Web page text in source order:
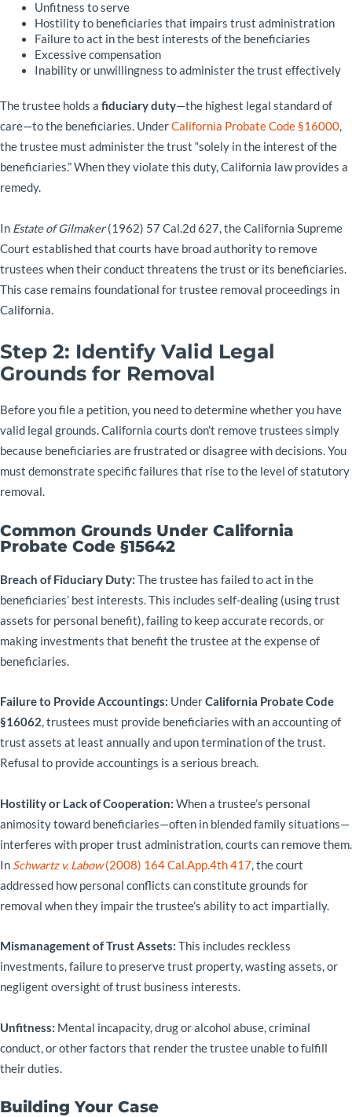
Unfitness to serve
Hostility to beneficiaries that impairs trust administration
Failure to act in the best interests of the beneficiaries
Excessive compensation
Inability or unwillingness to administer the trust effectively
The trustee holds a fiduciary duty—the highest legal standard of
care—to the beneficiaries. UnderCalifornia Probate Code §16000,
the trustee must administer the trust “solely in the interest of the
beneficiaries.” When they violate this duty, California law provides a
remedy.
In Estate of Gilmaker(1962) 57 Cal.2d 627, the California Supreme
Court established that courts have broad authority to remove
trustees when their conduct threatens the trust or its beneficiaries.
This case remains foundational for trustee removal proceedings in
California.
Step 2: Identify Valid Legal
Grounds for Removal
Before you file a petition, you need to determine whether you have
valid legal grounds. California courts don’t remove trustees simply
because beneficiaries are frustrated or disagree with decisions. You
must demonstrate specific failures that rise to the level of statutory
removal.
Common Grounds Under California
Probate Code §15642
Breach of Fiduciary Duty: The trustee has failed to act in the
beneficiaries’ best interests. This includes self-dealing (using trust
assets for personal benefit), failing to keep accurate records, or
making investments that benefit the trustee at the expense of
beneficiaries.
Failure to Provide Accountings: UnderCalifornia Probate Code
§16062, trustees must provide beneficiaries with an accounting of
trust assets at least annually and upon termination of the trust.
Refusal to provide accountings is a serious breach.
Hostility or Lack of Cooperation: When a trustee’s personal
animosity toward beneficiaries—often in blended family situations—
interferes with proper trust administration, courts can remove them.
In Schwartz v. Labow(2008) 164 Cal.App.4th 417, the court
addressed how personal conflicts can constitute grounds for
removal when they impair the trustee’s ability to act impartially.
Mismanagement of Trust Assets: This includes reckless
investments, failure to preserve trust property, wasting assets, or
negligent oversight of trust business interests.
Unfitness: Mental incapacity, drug or alcohol abuse, criminal
conduct, or other factors that render the trustee unable to fulfill
their duties.
Building Your Case